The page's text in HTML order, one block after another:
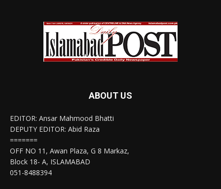
ABOUT US
EDITOR: Ansar Mahmood Bhatti
DEPUTY EDITOR: Abid Raza
=======
OFF NO 11, Awan Plaza, G 8 Markaz,
Block 18- A, ISLAMABAD
051-8488394